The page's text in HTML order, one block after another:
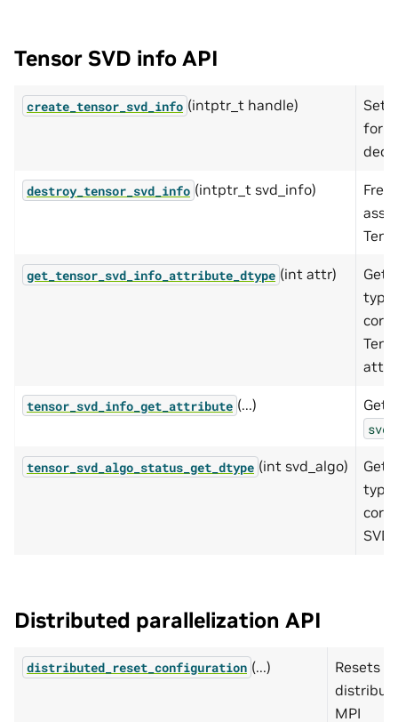
Tensor SVD info API
create_tensor_svd_info (intptr_t handle)
for
destroy_tensor_svd_info (intptr_t svd_info)
get_tensor_svd_info_attribute_dtype (int attr)
Get
type
tensor_svd_info_get_attribute (...)
tensor_svd_algo_status_get_dtype (int svd_algo)
Get
type
Distributed parallelization API
distributed_reset_configuration (...)
Resets
MPI